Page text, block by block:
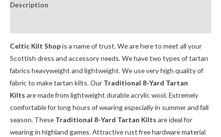
Description
Celtic Kilt Shopis a name of trust. We are here to meet all your
Scottish dress and accessory needs. We have two types of tartan
fabrics heavyweight and lightweight. We use very high quality of
fabric to make tartan kilts. Our Traditional 8-Yard Tartan
Kilts are made from lightweight durable acrylic wool. Extremely
comfortable for long hours of wearing especially in summer and fall
season. These Traditional 8-Yard Tartan Kilts are ideal for
wearing in highland games. Attractive rust free hardware material